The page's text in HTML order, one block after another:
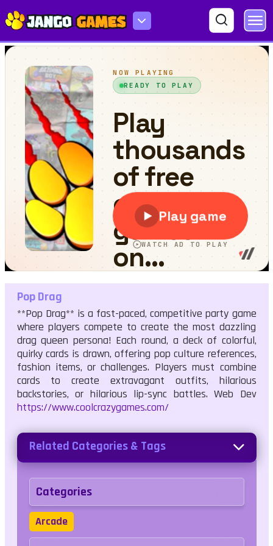
Pop Drag
Pop Drag
**Pop Drag** is a fast-paced, competitive party game
where players compete to create the most dazzling
drag queen persona! Each round, a deck of colorful,
quirky cards is drawn, offering pop culture references,
fashion items, or challenges. Players must combine
cards to create extravagant outfits, hilarious
backstories, or hilarious lip-sync battles. Web Dev
https://www.coolcrazygames.com/
Related Categories & Tags
Categories
Arcade